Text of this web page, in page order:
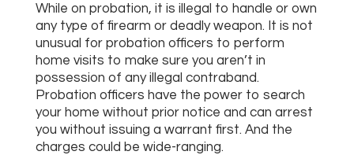
While on probation, it is illegal to handle or own
any type of firearm or deadly weapon. It is not
unusual for probation officers to perform
home visits to make sure you aren’t in
possession of any illegal contraband.
Probation officers have the power to search
your home without prior notice and can arrest
you without issuing a warrant first. And the
charges could be wide-ranging.